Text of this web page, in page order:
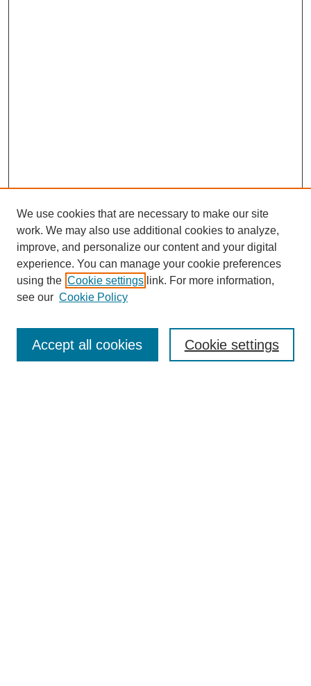
Search
We use cookies that are necessary to make our site
work. We may also use additional cookies to analyze,
improve, and personalize our content and your digital
experience. You can manage your cookie preferences
using the Cookie settings link. For more information,
see our Cookie Policy
Cookie settings
Accept all cookies